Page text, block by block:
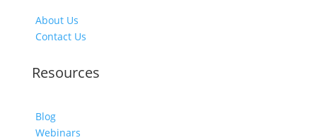
About Us
Contact Us
Resources
Blog
Webinars